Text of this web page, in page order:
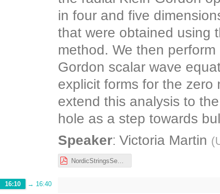
in four and five
that were obtained using
method. We then
Gordon scalar wave
explicit forms for the zero
extend this analysis to
hole as a step towards
Speaker: Victoria Martin (
16:10 → 16:40